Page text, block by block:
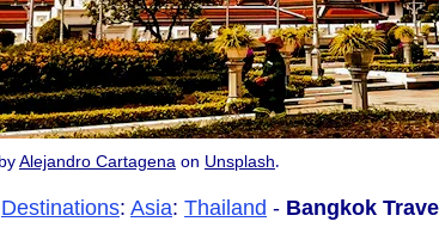
Alejandro Cartagena on Unsplash.
Destinations: Asia: Thailand - Bangkok